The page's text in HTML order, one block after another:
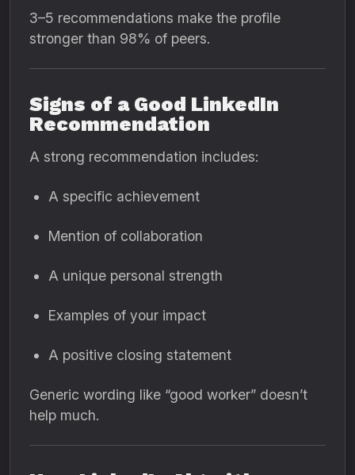
3–5 recommendations make the profile
stronger than 98% of peers.
Signs of a Good LinkedIn
Recommendation
A strong recommendation includes:
A specific achievement
Mention of collaboration
A unique personal strength
Examples of your impact
A positive closing statement
Generic wording like “good worker” doesn’t
help much.